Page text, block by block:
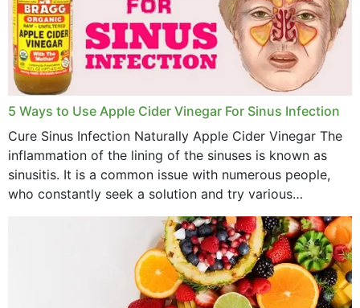
5 Ways to Use Apple Cider Vinegar For Sinus Infection
Cure Sinus Infection Naturally Apple Cider Vinegar The
inflammation of the lining of the sinuses is known as
sinusitis. It is a common issue with numerous people,
who constantly seek a solution and try various
medications to relieve it, but...